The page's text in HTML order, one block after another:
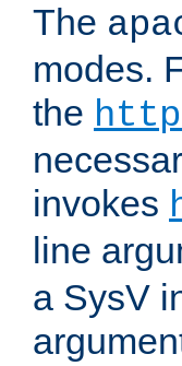
The
modes.
the
invokes
line
a SysV